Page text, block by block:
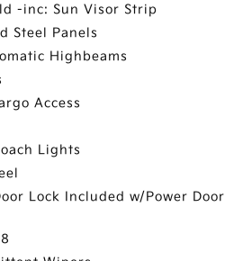
-inc: Sun Visor Strip
Steel Panels
Highbeams
Access
Lights
Lock Included w/Power Door